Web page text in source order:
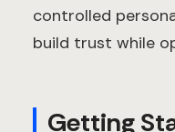
controlled
build trust while
Getting